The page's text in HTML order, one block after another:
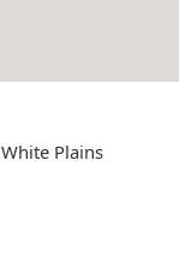
Plains